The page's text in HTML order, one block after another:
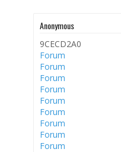
Anonymous
9CECD2A0
Forum
Forum
Forum
Forum
Forum
Forum
Forum
Forum
Forum